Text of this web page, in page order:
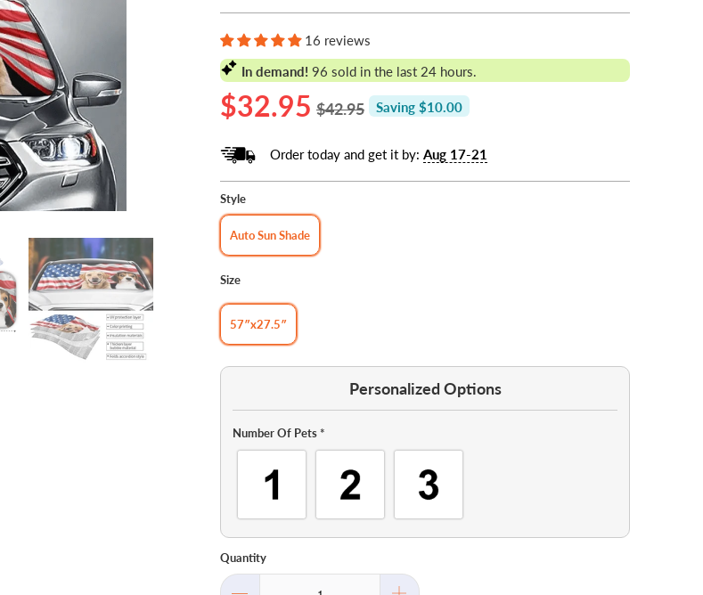
16 reviews
In demand! 96 sold in the last 24 hours.
$32.95 $42.95 Saving $10.00
Order today and get it by: Aug 17-21
Style
Auto Sun Shade
Size
57″x27.5″
Personalized Options
Number Of Pets*
Quantity